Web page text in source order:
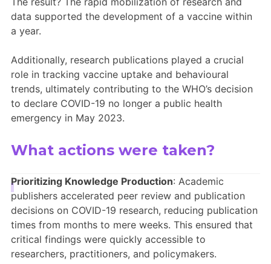
data supported the development of a vaccine within
a year.
Additionally, research publications played a crucial
role in tracking vaccine uptake and behavioural
trends, ultimately contributing to the WHO’s decision
to declare COVID-19 no longer a public health
emergency in May 2023.
What actions were taken?
Prioritizing Knowledge Production: Academic
publishers accelerated peer review and publication
decisions on COVID-19 research, reducing publication
times from months to mere weeks. This ensured that
critical findings were quickly accessible to
researchers, practitioners, and policymakers.